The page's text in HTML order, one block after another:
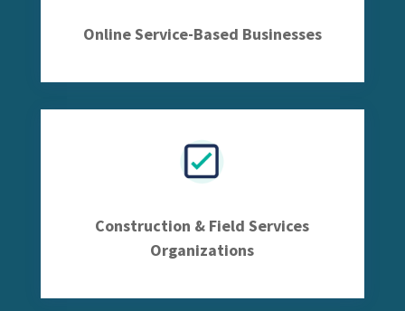
Online Service-Based Businesses
Construction & Field Services
Organizations